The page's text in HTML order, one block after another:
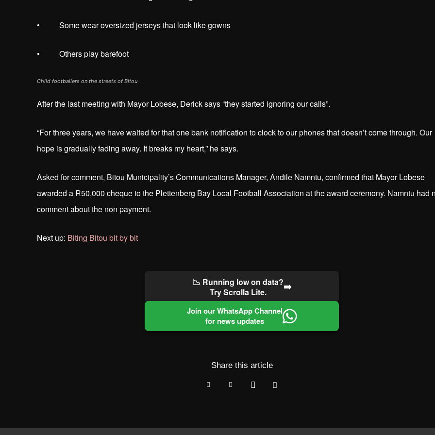
• Some wear oversized jerseys that look like gowns
• Others play barefoot
Child footballers on the streets of Bitou
After the last meeting with Mayor Lobese, Derick says “they started ignoring our calls”.
“For three years, we have waited for that one bank notification to clock to our phones that doesn’t come through. Our
hope is gradually fading away. It breaks my heart,” he says.
Asked for comment, Bitou Municipality’s Communications Manager, Andile Namntu, confirmed that Mayor Lobese
awarded a R50,000 cheque to the Plettenberg Bay Local Football Association at the award ceremony. Namntu had
comment about the non payment.
Next up: Biting Bitou bit by bit
📉 Running low on data?
Try Scrolla Lite.
➡️
Join our WhatsApp Channel
for news updates
Share this article